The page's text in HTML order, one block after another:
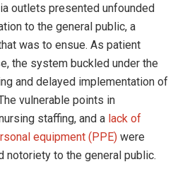
outlets presented unfounded
to the general public, a
was to ensue. As patient
the system buckled under the
and delayed implementation of
vulnerable points in
staffing, and a lack of
equipment (PPE) were
notoriety to the general public.